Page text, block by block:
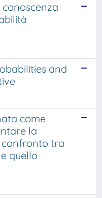
and
come
la
confronto tra
quello